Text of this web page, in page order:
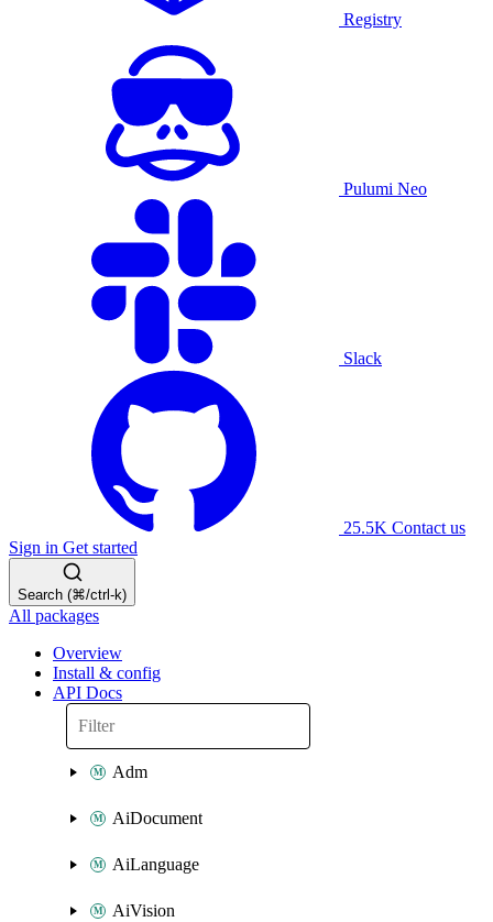
Registry
Pulumi Neo
Slack
25.5K Contact us
Sign in Get started
Search (⌘/ctrl-k)
All packages
Overview
Install & config
API Docs
Adm
AiDocument
AiLanguage
AiVision